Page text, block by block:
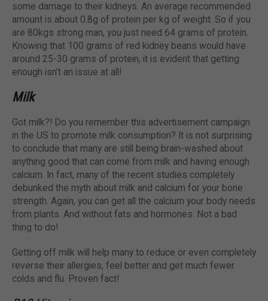
some damage to their kidneys. An average recommended
amount is about 0.8g of protein per kg of weight. So if you
are 80kgs strong man, you just need 64 grams of protein.
Knowing that 100 grams of red kidney beans would have
around 25-30 grams of protein, it is evident that getting
enough isn’t an issue at all!
Milk
Got milk?! Do you remember this advertisement campaign
in the US to promote milk consumption? It is not surprising
to conclude that many are still being brain-washed about
anything good that can come from milk and having enough
calcium. In fact, many of the recent studies completely
debunked the myth about milk and calcium for your bone
strength. Again, you can get all the calcium your body needs
from plants. And without fats and hormones. Not a bad
thing to do!
Getting off milk will help many to reduce or even completely
reverse their allergies, feel better and get much fewer
colds and flu. Proven fact!